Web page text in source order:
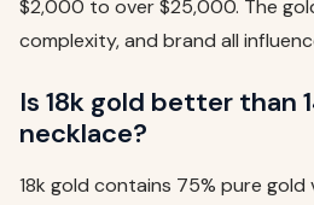
$2,000 to over $25,000. The
complexity, and brand all
Is 18k gold better than
necklace?
18k gold contains 75% pure gold